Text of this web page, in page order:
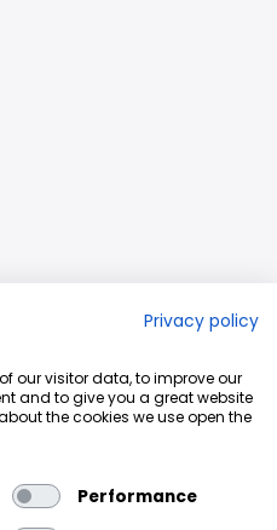
Privacy policy
our visitor data, to improve our
and to give you a great website
the cookies we use open the
Performance